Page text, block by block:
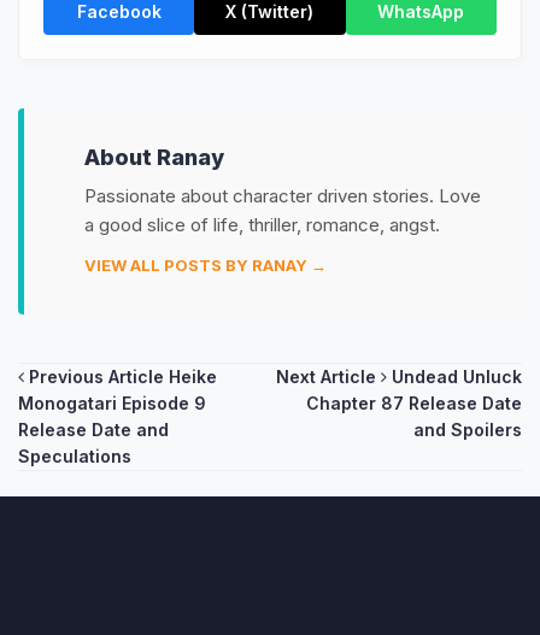
Facebook X (Twitter) WhatsApp
About Ranay
Passionate about character driven stories. Love
a good slice of life, thriller, romance, angst.
VIEW ALL POSTS BY RANAY →
Post
navigation
Previous Article Heike
Monogatari Episode 9
Release Date and
Speculations
Next Article
Undead Unluck
Chapter 87 Release Date
and Spoilers